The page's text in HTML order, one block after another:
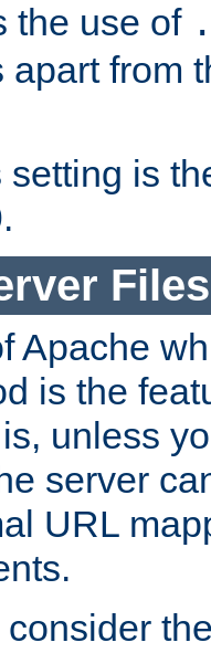
the use of
apart from
setting is
Apache
is the
unless
server
URL